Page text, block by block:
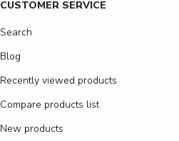
CUSTOMER SERVICE
Search
Blog
Recently viewed products
Compare products list
New products